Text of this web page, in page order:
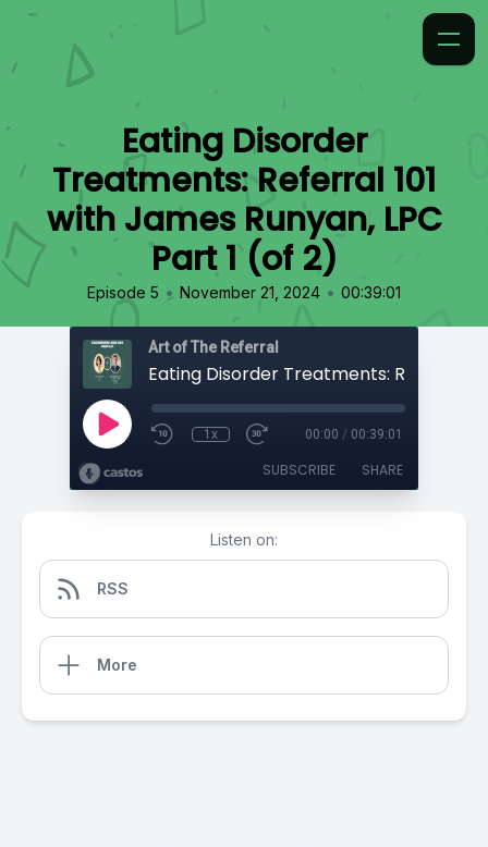
Eating Disorder
Treatments: Referral 101
with James Runyan, LPC
Part 1 (of 2)
Episode 5 • November 21, 2024 • 00:39:01
Art of The Referral
1x 00:00 / 00:39:01
SUBSCRIBE SHARE
Listen on:
RSS
More